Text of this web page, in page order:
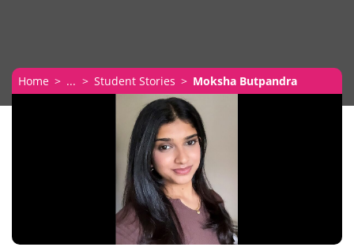
Home ... Student Stories Moksha Butpandra